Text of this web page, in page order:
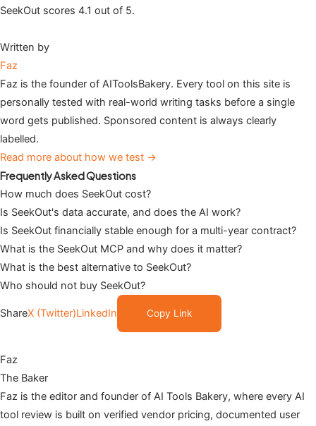
SeekOut scores 4.1 out of 5.
Written by
Faz
Faz is the founder of AIToolsBakery. Every tool on this site is
personally tested with real-world writing tasks before a single
word gets published. Sponsored content is always clearly
labelled.
Read more about how we test →
Frequently Asked Questions
How much does SeekOut cost?
Is SeekOut's data accurate, and does the AI work?
Is SeekOut financially stable enough for a multi-year contract?
What is the SeekOut MCP and why does it matter?
What is the best alternative to SeekOut?
Who should not buy SeekOut?
ShareX (Twitter)LinkedIn Copy Link
Faz
The Baker
Faz is the editor and founder of AI Tools Bakery, where every AI
tool review is built on verified vendor pricing, documented user